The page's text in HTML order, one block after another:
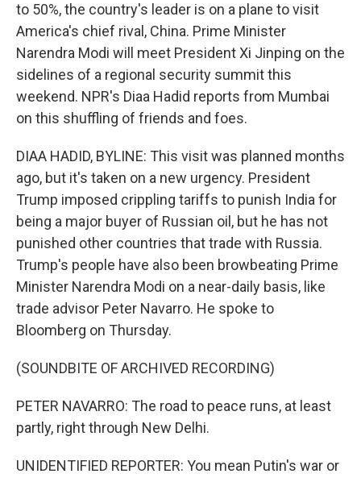
to 50%, the country's leader is on a plane to visit
America's chief rival, China. Prime Minister
Narendra Modi will meet President Xi Jinping on the
sidelines of a regional security summit this
weekend. NPR's Diaa Hadid reports from Mumbai
on this shuffling of friends and foes.
DIAA HADID, BYLINE: This visit was planned months
ago, but it's taken on a new urgency. President
Trump imposed crippling tariffs to punish India for
being a major buyer of Russian oil, but he has not
punished other countries that trade with Russia.
Trump's people have also been browbeating Prime
Minister Narendra Modi on a near-daily basis, like
trade advisor Peter Navarro. He spoke to
Bloomberg on Thursday.
(SOUNDBITE OF ARCHIVED RECORDING)
PETER NAVARRO: The road to peace runs, at least
partly, right through New Delhi.
UNIDENTIFIED REPORTER: You mean Putin's war or